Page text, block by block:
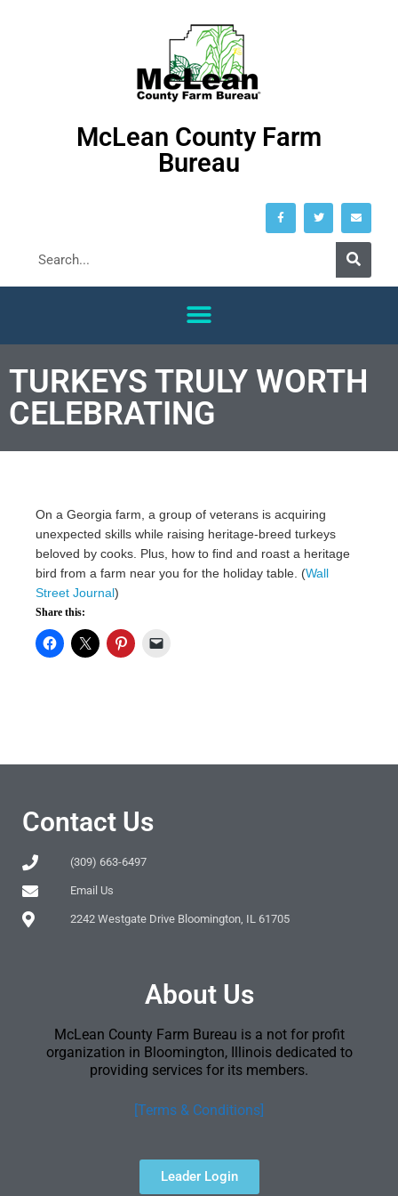
McLean County Farm
Bureau
TURKEYS TRULY WORTH
CELEBRATING
On a Georgia farm, a group of veterans is acquiring
unexpected skills while raising heritage-breed turkeys
beloved by cooks. Plus, how to find and roast a heritage
bird from a farm near you for the holiday table. (Wall
Street Journal)
Share this:
Contact Us
(309) 663-6497
Email Us
2242 Westgate Drive Bloomington, IL 61705
About Us
McLean County Farm Bureau is a not for profit
organization in Bloomington, Illinois dedicated to
providing services for its members.
[Terms & Conditions]
Leader Login